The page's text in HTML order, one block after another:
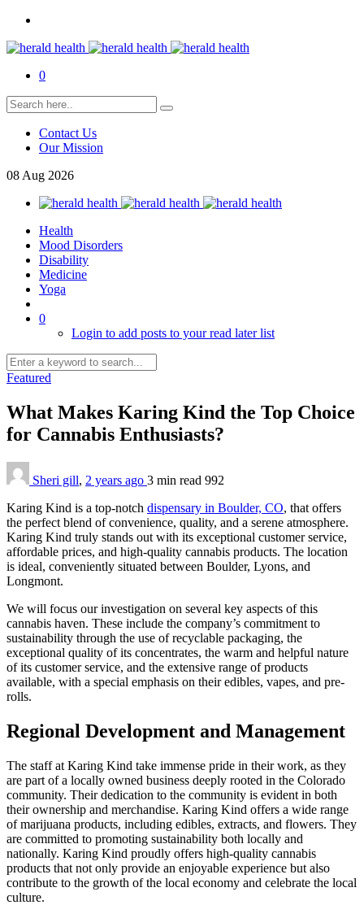
0
Contact Us
Our Mission
08 Aug 2026
Health
Mood Disorders
Disability
Medicine
Yoga
0
Login to add posts to your read later list
Featured
What Makes Karing Kind the Top Choice
for Cannabis Enthusiasts?
Sheri gill, 2 years ago 3 min read 992
Karing Kind is a top-notch dispensary in Boulder, CO, that offers
the perfect blend of convenience, quality, and a serene atmosphere.
Karing Kind truly stands out with its exceptional customer service,
affordable prices, and high-quality cannabis products. The location
is ideal, conveniently situated between Boulder, Lyons, and
Longmont.
We will focus our investigation on several key aspects of this
cannabis haven. These include the company’s commitment to
sustainability through the use of recyclable packaging, the
exceptional quality of its concentrates, the warm and helpful nature
of its customer service, and the extensive range of products
available, with a special emphasis on their edibles, vapes, and pre-
rolls.
Regional Development and Management
The staff at Karing Kind take immense pride in their work, as they
are part of a locally owned business deeply rooted in the Colorado
community. Their dedication to the community is evident in both
their ownership and merchandise. Karing Kind offers a wide range
of marijuana products, including edibles, extracts, and flowers. They
are committed to promoting sustainability both locally and
nationally. Karing Kind proudly offers high-quality cannabis
products that not only provide an enjoyable experience but also
contribute to the growth of the local economy and celebrate the local
culture.